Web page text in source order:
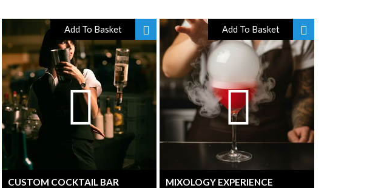
Add To Basket
CUSTOM COCKTAIL BAR
Add To Basket
MIXOLOGY EXPERIENCE